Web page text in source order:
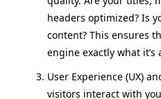
headers optimized? Is
content? This ensures
engine exactly what it’s
User Experience (UX)
visitors interact with